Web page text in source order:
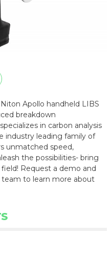
Apollo handheld LIBS
breakdown
in carbon analysis
industry leading family of
unmatched speed,
the possibilities- bring
Request a demo and
to learn more about